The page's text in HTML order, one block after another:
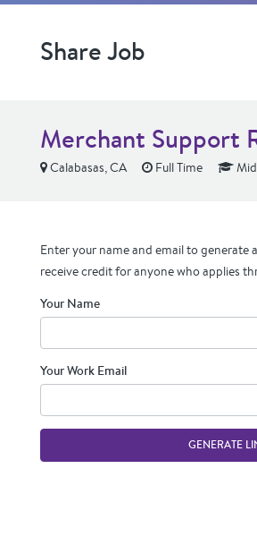
Share Job
Merchant Support
Calabasas, CA Full Time
Enter your name and email to generate
receive credit for anyone who applies
Your Name
Your Work Email
GENERATE